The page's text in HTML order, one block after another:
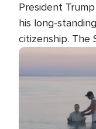
President
his long-
citizenship. The
president's first
several weeks
targeting
Image